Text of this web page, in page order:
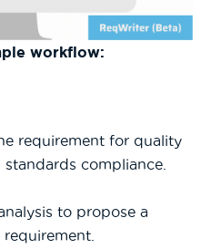
workflow:
requirement for quality
compliance.
to propose a